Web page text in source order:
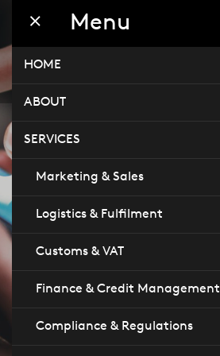
CONTACT
Menu
HOME
ABOUT
SERVICES
Marketing & Sales
Logistics & Fulfilment
Customs & VAT
Finance & Credit Management
Compliance & Regulations